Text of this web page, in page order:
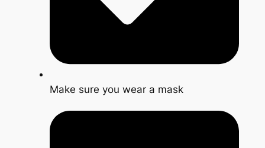
Make sure you wear a mask